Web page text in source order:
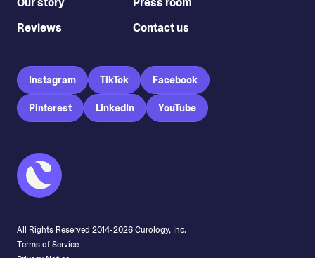
Reviews
Contact us
Instagram TikTok Facebook
Pinterest LinkedIn YouTube
All Rights Reserved 2014-2026Curology, Inc.
Terms of Service